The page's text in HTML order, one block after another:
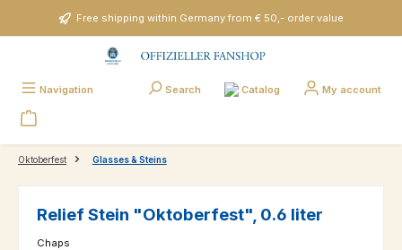
Skip to main contentFree shipping within Germany from € 50,- order value
Navigation Search Catalog My account
Oktoberfest Glasses & Steins
Relief Stein "Oktoberfest", 0.6 liter
Chaps